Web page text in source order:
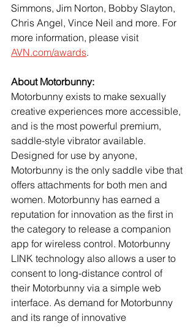
Simmons, Jim Norton, Bobby Slayton,
Chris Angel, Vince Neil and more. For
more information, please visit
AVN.com/awards.
About Motorbunny:
Motorbunny exists to make sexually
creative experiences more accessible,
and is the most powerful premium,
saddle-style vibrator available.
Designed for use by anyone,
Motorbunny is the only saddle vibe that
offers attachments for both men and
women. Motorbunny has earned a
reputation for innovation as the first in
the category to release a companion
app for wireless control. Motorbunny
LINK technology also allows a user to
consent to long-distance control of
their Motorbunny via a simple web
interface. As demand for Motorbunny
and its range of innovative